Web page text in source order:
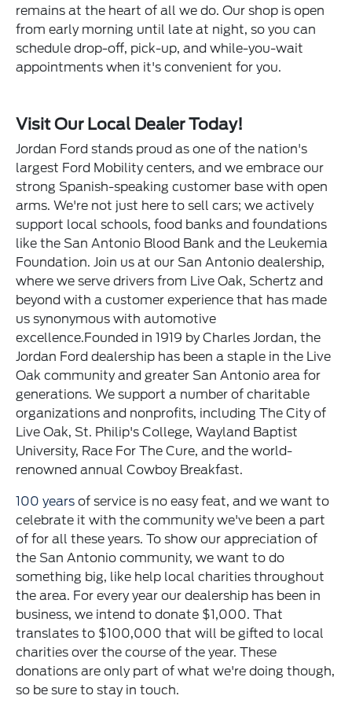
remains at the heart of all we do. Our shop is open
from early morning until late at night, so you can
schedule drop-off, pick-up, and while-you-wait
appointments when it's convenient for you.
Visit Our Local Dealer Today!
Jordan Ford stands proud as one of the nation's
largest Ford Mobility centers, and we embrace our
strong Spanish-speaking customer base with open
arms. We're not just here to sell cars; we actively
support local schools, food banks and foundations
like the San Antonio Blood Bank and the Leukemia
Foundation. Join us at our San Antonio dealership,
where we serve drivers from Live Oak, Schertz and
beyond with a customer experience that has made
us synonymous with automotive
excellence.Founded in 1919 by Charles Jordan, the
Jordan Ford dealership has been a staple in the Live
Oak community and greater San Antonio area for
generations. We support a number of charitable
organizations and nonprofits, including The City of
Live Oak, St. Philip's College, Wayland Baptist
University, Race For The Cure, and the world-
renowned annual Cowboy Breakfast.
100 years of service is no easy feat, and we want to
celebrate it with the community we've been a part
of for all these years. To show our appreciation of
the San Antonio community, we want to do
something big, like help local charities throughout
the area. For every year our dealership has been in
business, we intend to donate $1,000. That
translates to $100,000 that will be gifted to local
charities over the course of the year. These
donations are only part of what we're doing though,
so be sure to stay in touch.